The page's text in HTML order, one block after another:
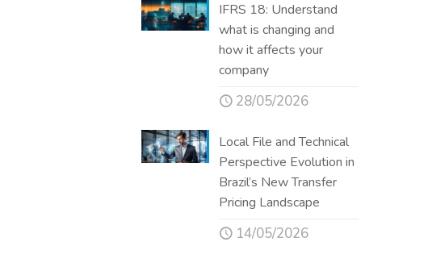
IFRS 18: Understand
what is changing and
how it affects your
company
28/05/2026
Local File and Technical
Perspective Evolution in
Brazil’s New Transfer
Pricing Landscape
14/05/2026